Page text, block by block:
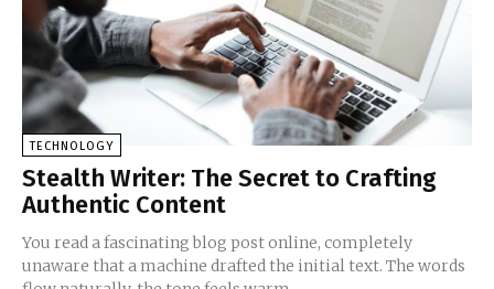
TECHNOLOGY
Stealth Writer: The Secret to Crafting
Authentic Content
You read a fascinating blog post online, completely
unaware that a machine drafted the initial text. The words